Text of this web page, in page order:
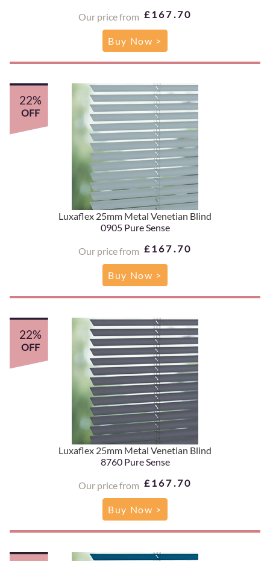
Our price from £167.70
Buy Now >
Luxaflex 25mm Metal Venetian Blind
0905 Pure Sense
Our price from £167.70
22%
OFF
Buy Now >
Luxaflex 25mm Metal Venetian Blind
8760 Pure Sense
Our price from £167.70
22%
OFF
Buy Now >